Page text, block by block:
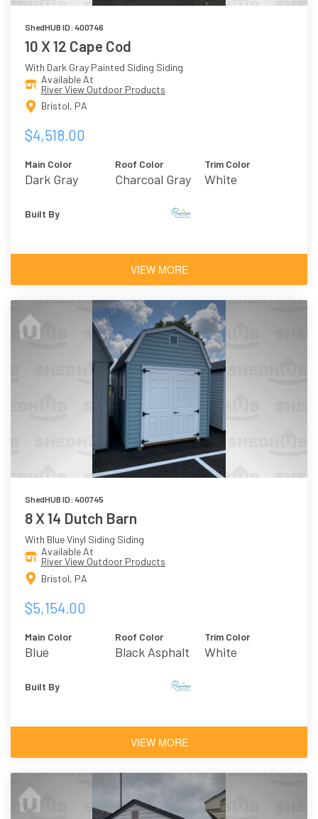
ShedHUB ID: 400746
10 X 12 Cape Cod
With Dark Gray Painted Siding Siding
Available At
River View Outdoor Products
Bristol, PA
$4,518.00
Main Color
Dark Gray
Roof Color
Charcoal Gray
Trim Color
White
Built By
VIEW MORE
ShedHUB ID: 400745
8 X 14 Dutch Barn
With Blue Vinyl Siding Siding
Available At
River View Outdoor Products
Bristol, PA
$5,154.00
Main Color
Blue
Roof Color
Black Asphalt
Trim Color
White
Built By
VIEW MORE